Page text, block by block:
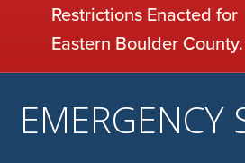
Restrictions Enacted for
Eastern Boulder County.
EMERGENCY